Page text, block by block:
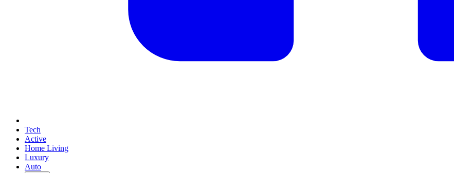
Tech
Active
Home Living
Luxury
Auto